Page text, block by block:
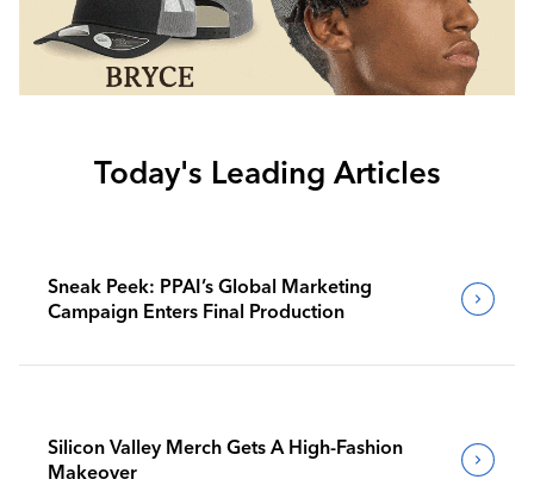
Today's Leading Articles
Sneak Peek: PPAI’s Global Marketing
Campaign Enters Final Production
Silicon Valley Merch Gets A High-Fashion
Makeover